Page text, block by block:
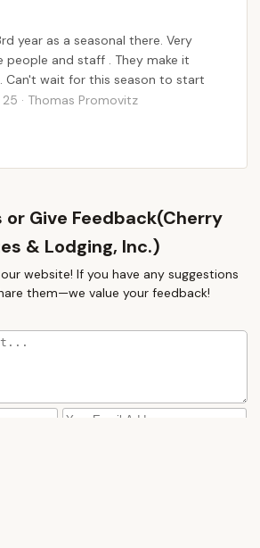
is not an over populated
not a tiny campsite.. they have
and large motor home sites!
year as a seasonal there. Very
people and staff . They make it
Can't wait for this season to start
· Thomas Promovitz
or Give Feedback(Cherry
& Lodging, Inc.)
website! If you have any suggestions
them—we value your feedback!